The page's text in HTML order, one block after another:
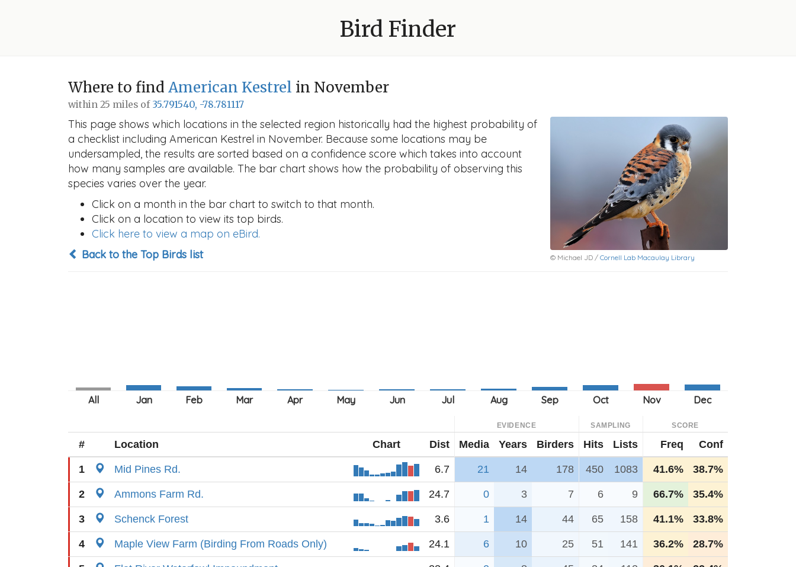
Bird Finder
Where to find American Kestrel in November
within 25 miles of 35.791540, -78.781117
© Michael JD / Cornell Lab Macaulay Library
This page shows which locations in the selected region historically had the highest probability of
a checklist including American Kestrel in November. Because some locations may be
undersampled, the results are sorted based on a confidence score which takes into account
how many samples are available. The bar chart shows how the probability of observing this
species varies over the year.
Click on a month in the bar chart to switch to that month.
Click on a location to view its top birds.
Click here to view a map on eBird.
Back to the Top Birds list
EVIDENCE SAMPLING SCORE
# Location Chart Dist Media Years Birders Hits Lists Freq Conf
1 Mid Pines Rd. 6.7 21 14 178 450 1083 41.6% 38.7%
2 Ammons Farm Rd. 24.7 0 3 7 6 9 66.7% 35.4%
3 Schenck Forest 3.6 1 14 44 65 158 41.1% 33.8%
4 Maple View Farm (Birding From Roads Only) 24.1 6 10 25 51 141 36.2% 28.7%